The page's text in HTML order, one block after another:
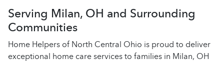
Serving Milan, OH and Surrounding
Communities
Home Helpers of North Central Ohio is proud to deliver
exceptional home care services to families in Milan, OH